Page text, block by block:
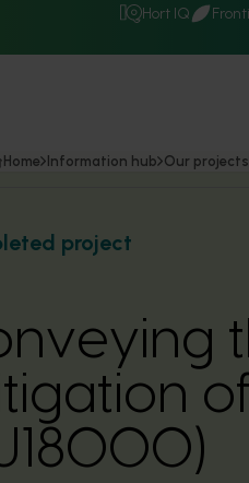
Hort IQ
Home Information hub Our projects
project